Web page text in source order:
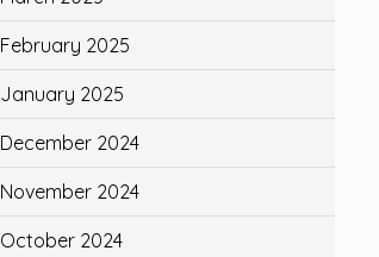
February 2025
January 2025
December 2024
November 2024
October 2024